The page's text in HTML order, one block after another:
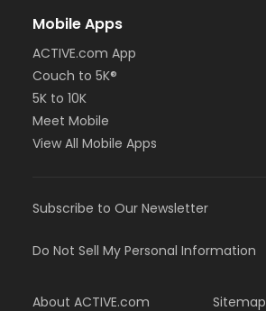
Mobile Apps
ACTIVE.com App
Couch to 5K®
5K to 10K
Meet Mobile
View All Mobile Apps
Subscribe to Our Newsletter
Do Not Sell My Personal Information
About ACTIVE.com Sitemap